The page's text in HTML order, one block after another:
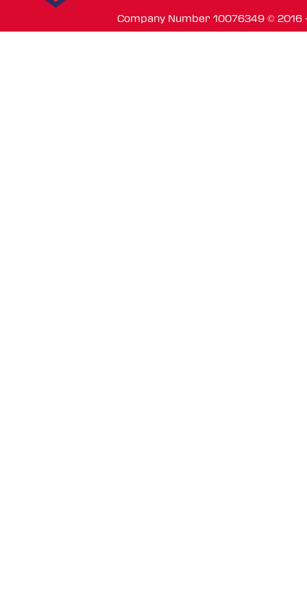
Company Number 10076349 ©